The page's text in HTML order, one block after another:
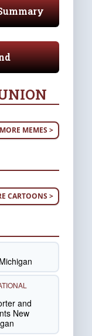
MORE MEMES >
CARTOONS >
and
New